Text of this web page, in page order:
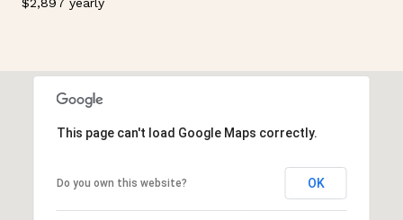
This page can't load Google Maps correctly.
Do you own this website? OK